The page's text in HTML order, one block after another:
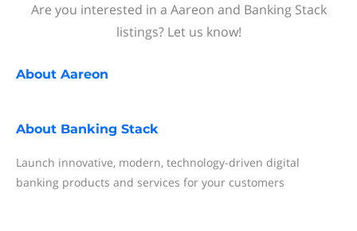
Are you interested in a Aareon and Banking Stack
listings? Let us know!
About Aareon
About Banking Stack
Launch innovative, modern, technology-driven digital
banking products and services for your customers